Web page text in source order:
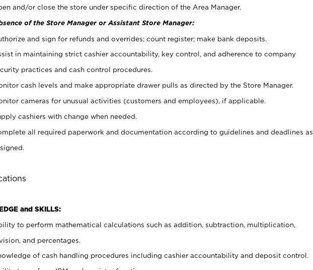
and/or close the store under specific direction of the Area Manager.
of the Store Manager or Assistant Store Manager:
and sign for refunds and overrides; count register; make bank deposits.
in maintaining strict cashier accountability, key control, and adherence to company
practices and cash control procedures.
cash levels and make appropriate drawer pulls as directed by the Store Manager.
cameras for unusual activities (customers and employees), if applicable.
cashiers with change when needed.
all required paperwork and documentation according to guidelines and deadlines as
and SKILLS:
to perform mathematical calculations such as addition, subtraction, multiplication,
and percentages.
of cash handling procedures including cashier accountability and deposit control.